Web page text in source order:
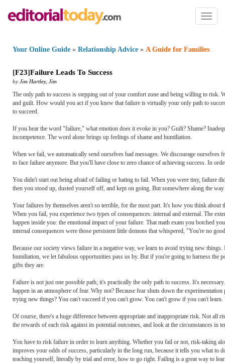
Toggle
Your Online Guide » Relationship Advice » A Guide for Families
[F23]Failure Leads To Success
by Jim Hartley, Jim
The only path to success is stepping out of your comfort zone and being willing to risk.
and guilt. How would you act if you knew that failure is virtually your only path to
to succeed.
If you hear the word "failure," what emotion does it evoke in you? Guilt? Shame?
incompetence. The word alone brings up feelings of shame and humiliation.
When we fail, we automatically send ourselves bad messages. We discourage
to face failure anymore. But you'll have close to zero chance of achieving success. In
You didn't start out being afraid of failing or hating to fail. When you were tiny, failure
then you stood up, dusted yourself off, and kept on going. But somewhere along the
Your failures by themselves aren't so terrible, for the most part. It's how you think about
When you fail, you experience two types of consequences: internal and external. The
happen inside you: the emotional impact of your failure. That math exam you botched
internal consequences were those persistent little demons that whispered, "You're no
Because our society views failure in a negative way, we learn to avoid trying new
humiliation, we let fabulous opportunities pass us by. But if you're going to harness the
gifts they are.
Failure is not just one possible path; it's practically the only path to success. It's
happen in an atmosphere of fear. Why not? Because fear shuts down the
trying new things? You can't succeed if you can't grow. You can't grow if you can't
Of course, there's a huge difference between appropriate and inappropriate risk. Not
the rewards of each risk against its potential outcomes, and look at the circumstances in
You have to risk failure in order to learn anything. Whether you fail or not, risk-taking
improves your odds of success, particularly in the long run, because it tells you what
teaching yourself, literally by trial and error, how to go right. Failing is a great way to